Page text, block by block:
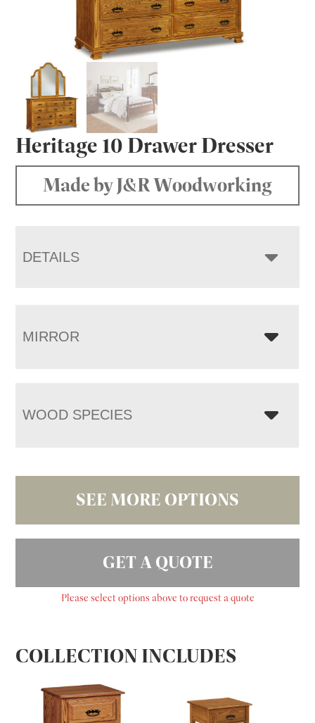
Heritage 10 Drawer Dresser
Made by J&R Woodworking
DETAILS
MIRROR
WOOD SPECIES
SEE MORE OPTIONS
GET A QUOTE
Please select options above to request a quote
COLLECTION INCLUDES